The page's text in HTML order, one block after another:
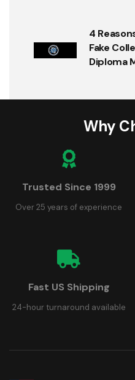
4
Fake
Diploma
Why
Trusted Since 1999
Over 25 years of experience
Fast US Shipping
24-hour turnaround available